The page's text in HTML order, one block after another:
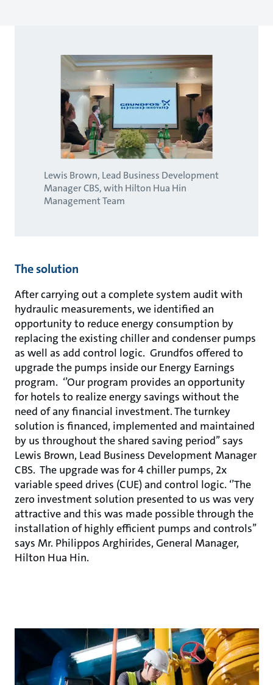
Lewis Brown, Lead Business Development
Manager CBS, with Hilton Hua Hin
Management Team
The solution
After carrying out a complete system audit with
hydraulic measurements, we identified an
opportunity to reduce energy consumption by
replacing the existing chiller and condenser pumps
as well as add control logic. Grundfos offered to
upgrade the pumps inside our Energy Earnings
program. ‘’Our program provides an opportunity
for hotels to realize energy savings without the
need of any financial investment. The turnkey
solution is financed, implemented and maintained
by us throughout the shared saving period’’ says
Lewis Brown, Lead Business Development Manager
CBS. The upgrade was for 4 chiller pumps, 2x
variable speed drives (CUE) and control logic. ‘’The
zero investment solution presented to us was very
attractive and this was made possible through the
installation of highly efficient pumps and controls’’
says Mr. Philippos Arghirides, General Manager,
Hilton Hua Hin.